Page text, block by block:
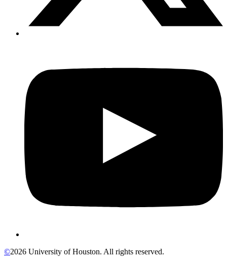
©2026 University of Houston. All rights reserved.